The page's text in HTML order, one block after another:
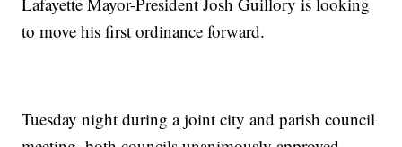
to move his first ordinance forward.
Tuesday night during a joint city and parish council